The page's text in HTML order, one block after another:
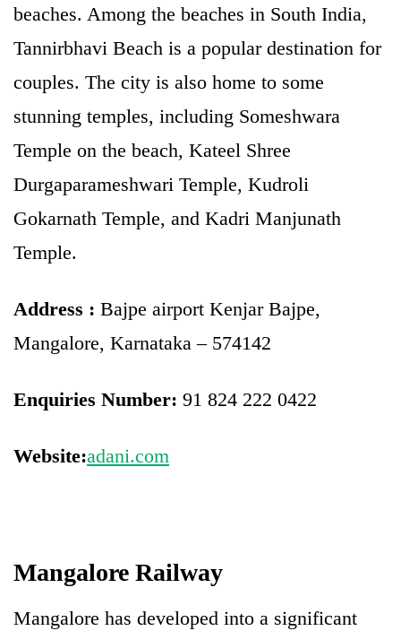
beaches. Among the beaches in South India,
Tannirbhavi Beach is a popular destination for
couples. The city is also home to some
stunning temples, including Someshwara
Temple on the beach, Kateel Shree
Durgaparameshwari Temple, Kudroli
Gokarnath Temple, and Kadri Manjunath
Temple.
Address : Bajpe airport Kenjar Bajpe,
Mangalore, Karnataka – 574142
Enquiries Number: 91 824 222 0422
Website:adani.com
Mangalore Railway
Mangalore has developed into a significant